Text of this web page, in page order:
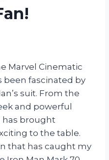
Marvel Cinematic
been fascinated by
suit. From the
and powerful
has brought
to the table.
that has caught my